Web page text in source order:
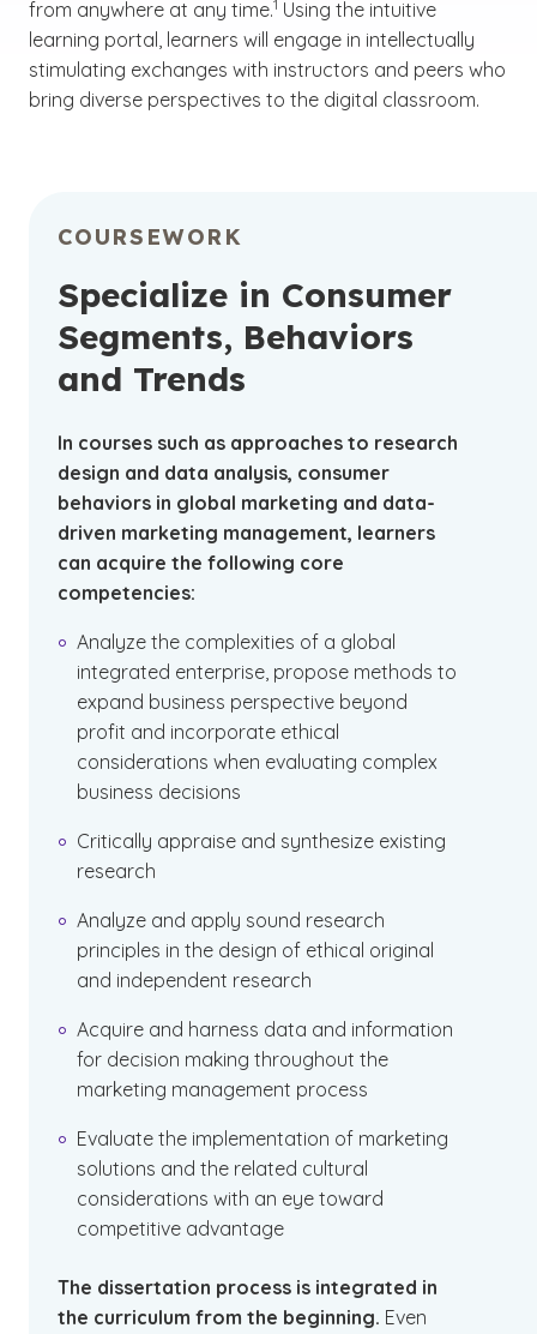
from anywhere at any time.1 Using the intuitive
learning portal, learners will engage in intellectually
stimulating exchanges with instructors and peers who
bring diverse perspectives to the digital classroom.
COURSEWORK
Specialize in Consumer
Segments, Behaviors
and Trends
In courses such as approaches to research
design and data analysis, consumer
behaviors in global marketing and data-
driven marketing management, learners
can acquire the following core
competencies:
Analyze the complexities of a global
integrated enterprise, propose methods to
expand business perspective beyond
profit and incorporate ethical
considerations when evaluating complex
business decisions
Critically appraise and synthesize existing
research
Analyze and apply sound research
principles in the design of ethical original
and independent research
Acquire and harness data and information
for decision making throughout the
marketing management process
Evaluate the implementation of marketing
solutions and the related cultural
considerations with an eye toward
competitive advantage
The dissertation process is integrated in
the curriculum from the beginning. Even